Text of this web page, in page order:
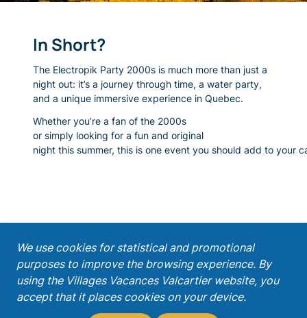
In Short?
The Electropik Party 2000s is much more than just a
night out: it’s a journey through time, a water party,
and a unique immersive experience in Quebec.
Whether you’re a fan of the 2000s
or simply looking for a fun and original
night this summer, this is one event you should add to your
We use cookies for statistical and promotional
purposes to improve the browsing experience. By
using the Villages Vacances Valcartier website, you
accept that it places cookies on your device.
Get our latest promotions!